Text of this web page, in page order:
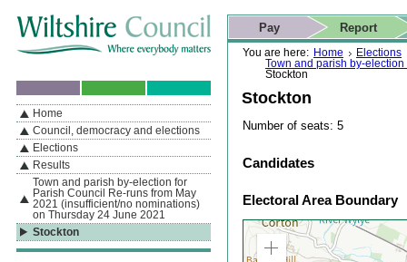
If you are reading this page using a screen reader, we support ARIA
landmarks for quick navigation too
Skip to content Skip to navigation Skip to contact details
Skip to
search
You are here: Home
Elections
Town and parish by-
Stockton
Stockton
Number of seats: 5
Candidates
Electoral Area Boundary
Zoom
Actions
Pay Report
Search
This website
Home page
Navigation
By Section
Home
Council, democracy and elections
Elections
Results
Town and parish by-election for
Parish Council Re-runs from May
2021 (insufficient/no nominations)
on Thursday 24 June 2021
Stockton